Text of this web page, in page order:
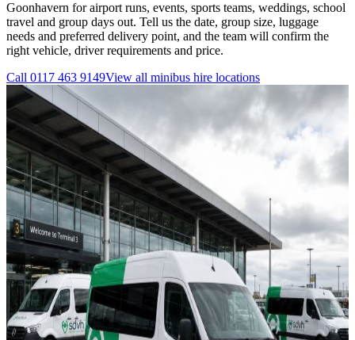
Goonhavern for airport runs, events, sports teams, weddings, school
travel and group days out. Tell us the date, group size, luggage
needs and preferred delivery point, and the team will confirm the
right vehicle, driver requirements and price.
Call 0117 463 9149View all minibus hire locations